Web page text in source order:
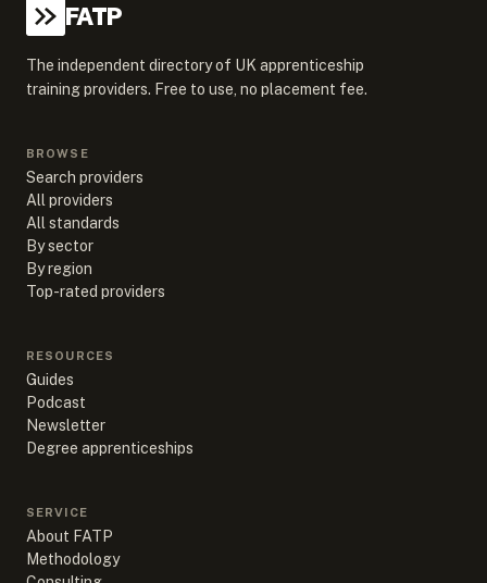
FATP
The independent directory of UK apprenticeship
training providers. Free to use, no placement fee.
BROWSE
Search providers
All providers
All standards
By sector
By region
Top-rated providers
RESOURCES
Guides
Podcast
Newsletter
Degree apprenticeships
SERVICE
About FATP
Methodology